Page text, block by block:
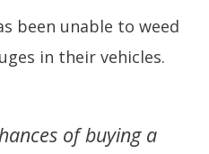
been unable to weed
in their vehicles.
of buying a